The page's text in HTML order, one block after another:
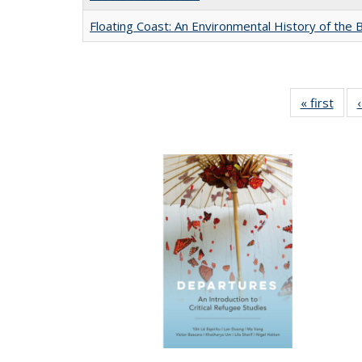
Floating Coast: An Environmental History of the
« first